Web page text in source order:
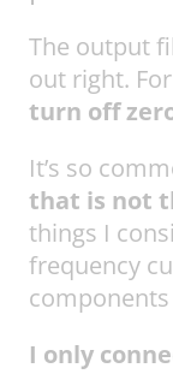
The output
out right.
turn off
It’s so
that is not
things I
frequency
I only